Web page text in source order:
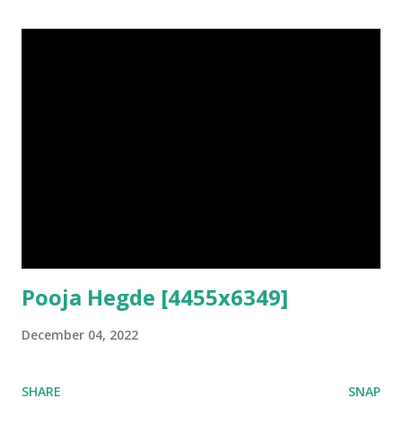
Pooja Hegde [4455x6349]
December 04, 2022
SHARE SNAP